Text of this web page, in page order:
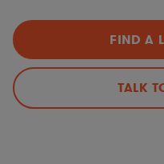
FIND A
TALK